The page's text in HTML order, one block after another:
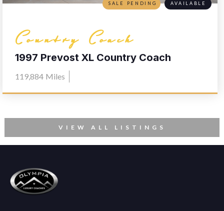
Country Coach
1997 Prevost XL Country Coach
119,884 Miles
SALE PENDING AVAILABLE
VIEW ALL LISTINGS